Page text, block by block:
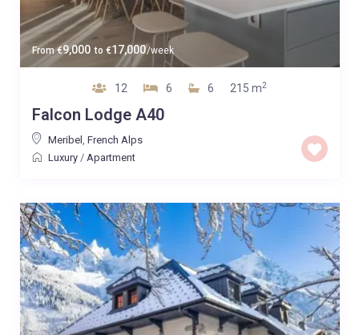
From€9,000 to €17,000/week
12 6 6 215 m2
Falcon Lodge A40
Meribel , French Alps
Luxury/ Apartment